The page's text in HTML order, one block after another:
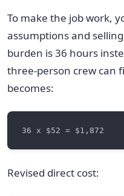
To make the job work,
assumptions and
burden is 36 hours
three-person crew can
becomes:
Revised direct cost: